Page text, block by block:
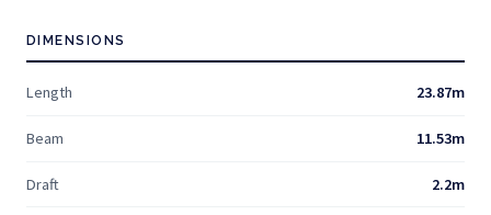
DIMENSIONS
Length 23.87m
Beam 11.53m
Draft 2.2m